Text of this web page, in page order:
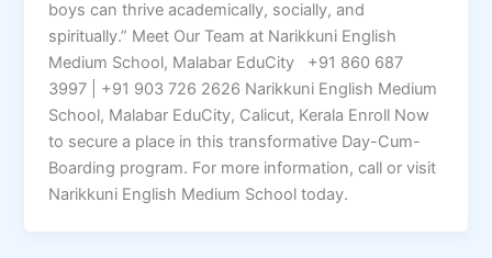
boys can thrive academically, socially, and
spiritually.” Meet Our Team at Narikkuni English
Medium School, Malabar EduCity +91 860 687
3997 | +91 903 726 2626 Narikkuni English Medium
School, Malabar EduCity, Calicut, Kerala Enroll Now
to secure a place in this transformative Day-Cum-
Boarding program. For more information, call or visit
Narikkuni English Medium School today.